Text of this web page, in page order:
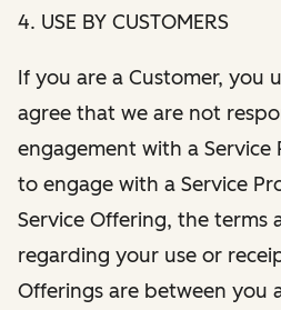
4. USE BY CUSTOMERS
If you are a Customer, you
agree that we are not
engagement with a Service
to engage with a Service
Service Offering, the terms
regarding your use or
Offerings are between you